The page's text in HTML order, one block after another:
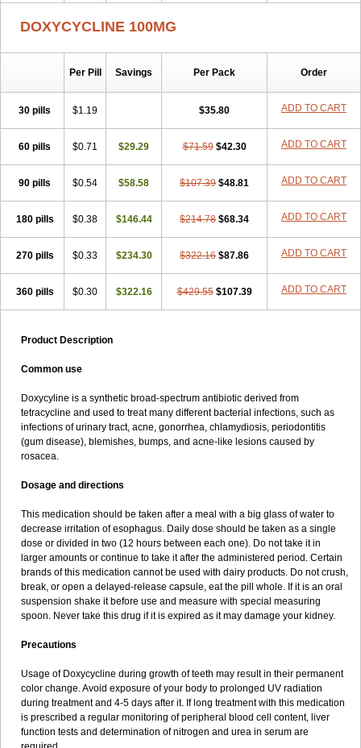
Peledox Periostat Perlium doxyval Piperamycin Pluridoxina
Primadox
Proderma Protectina Psittavet
Rexilen Ronaxan Rudocyclin Servidoxyne Siclidon Sigadoxin
Tasmacyclin akne Teradoxin Tolexine
Unidox solutab Velacin Verboril Vetadoxi Vetridox Vibazine Vibra
Vibracina
Vibradox Vibramycin Vibramycine n
DOXYCYCLINE 100MG
Per Pill Savings Per Pack Order
30 pills $1.19 $35.80 ADD TO CART
60 pills $0.71 $29.29 $71.59 $42.30 ADD TO CART
90 pills $0.54 $58.58 $107.39 $48.81 ADD TO CART
180 pills $0.38 $146.44 $214.78 $68.34 ADD TO CART
270 pills $0.33 $234.30 $322.16 $87.86 ADD TO CART
360 pills $0.30 $322.16 $429.55 $107.39 ADD TO CART
Product Description
Common use
Doxycyline is a synthetic broad-spectrum antibiotic derived from
tetracycline and used to treat many different bacterial infections, such as
infections of urinary tract, acne, gonorrhea, chlamydiosis, periodontitis
(gum disease), blemishes, bumps, and acne-like lesions caused by
rosacea.
Dosage and directions
This medication should be taken after a meal with a big glass of water to
decrease irritation of esophagus. Daily dose should be taken as a single
dose or divided in two (12 hours between each one). Do not take it in
larger amounts or continue to take it after the administered period. Certain
brands of this medication cannot be used with dairy products. Do not crush,
break, or open a delayed-release capsule, eat the pill whole. If it is an oral
suspension shake it before use and measure with special measuring
spoon. Never take this drug if it is expired as it may damage your kidney.
Precautions
Usage of Doxycycline during growth of teeth may result in their permanent
color change. Avoid exposure of your body to prolonged UV radiation
during treatment and 4-5 days after it. If long treatment with this medication
is prescribed a regular monitoring of peripheral blood cell content, liver
function tests and determination of nitrogen and urea in serum are